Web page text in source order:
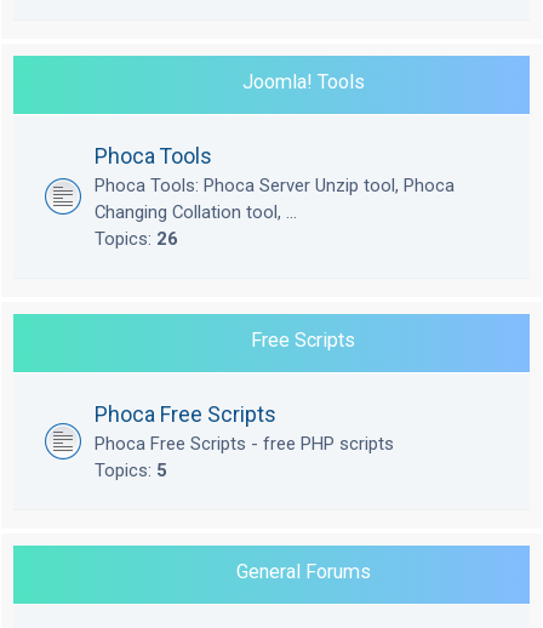
Joomla! Tools
Phoca Tools
Phoca Tools: Phoca Server Unzip tool, Phoca
Changing Collation tool, ...
Topics: 26
Free Scripts
Phoca Free Scripts
Phoca Free Scripts - free PHP scripts
Topics: 5
General Forums